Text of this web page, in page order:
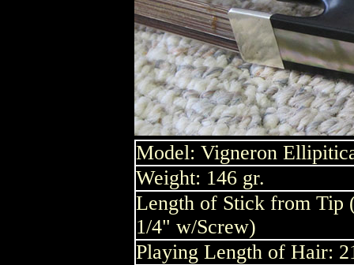
Model: Vigneron
Weight: 146 gr.
Length of Stick from Tip
1/4" w/Screw)
Playing Length of Hair: